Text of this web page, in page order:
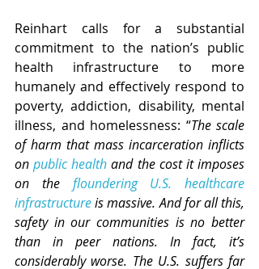
Reinhart calls for a substantial
commitment to the nation’s public
health infrastructure to more
humanely and effectively respond to
poverty, addiction, disability, mental
illness, and homelessness: “The scale
of harm that mass incarceration inflicts
on public health and the cost it imposes
on the floundering U.S. healthcare
infrastructure is massive. And for all this,
safety in our communities is no better
than in peer nations. In fact, it’s
considerably worse. The U.S. suffers far